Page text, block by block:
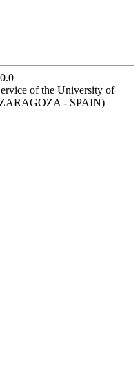
of the University of
ZARAGOZA - SPAIN)